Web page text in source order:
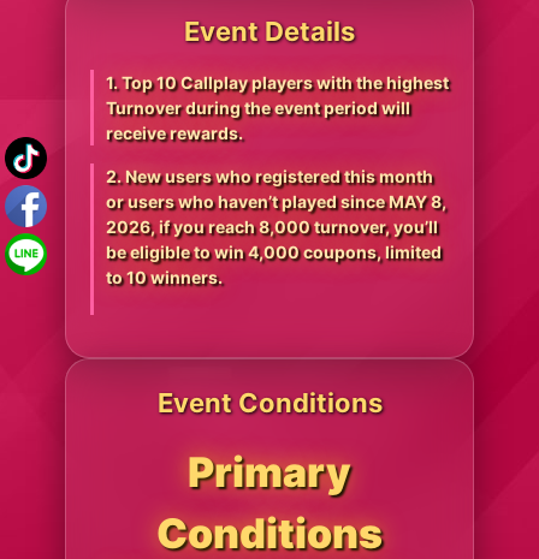
Event Details
1. Top 10 Callplay players with the highest
Turnover during the event period will
receive rewards.
2. New users who registered this month
or users who haven’t played since MAY 8,
2026, if you reach 8,000 turnover, you’ll
be eligible to win 4,000 coupons, limited
to 10 winners.
Event Conditions
Primary
Conditions